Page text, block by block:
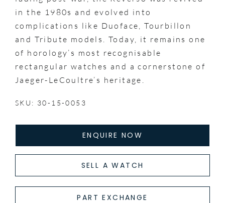
in the 1980s and evolved into
complications like Duoface, Tourbillon
and Tribute models. Today, it remains one
of horology’s most recognisable
rectangular watches and a cornerstone of
Jaeger-LeCoultre’s heritage.
SKU: 30-15-0053
ENQUIRE NOW
SELL A WATCH
PART EXCHANGE